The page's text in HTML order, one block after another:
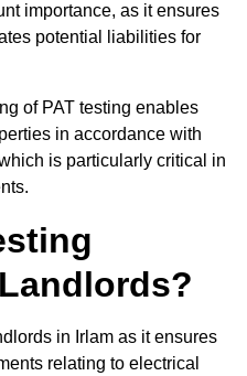
importance, as it ensures
potential liabilities for
of PAT testing enables
in accordance with
is particularly critical in
in Irlam as it ensures
relating to electrical